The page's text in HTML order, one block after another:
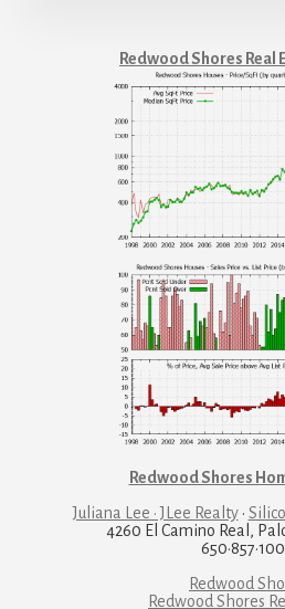
Redwood Shores Real
Redwood Shores
Juliana Lee · JLee Realty·
4260 El Camino Real,
Redwood
Redwood Shores